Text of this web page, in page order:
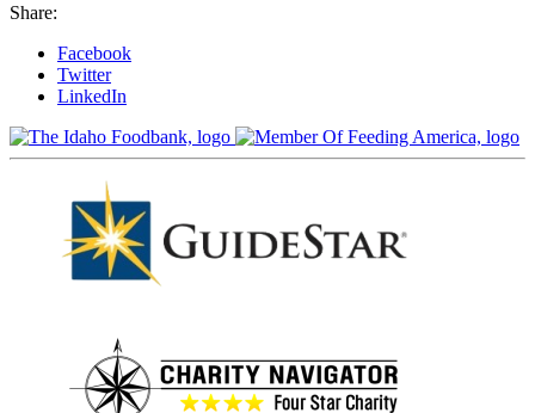
Share:
Facebook
Twitter
LinkedIn